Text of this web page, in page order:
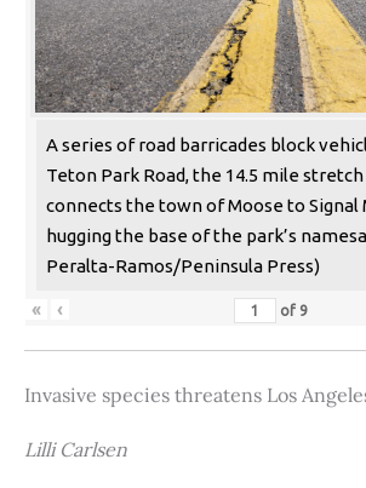
A series of road barricades block
Teton Park Road, the 14.5 mile
connects the town of Moose to Signal
hugging the base of the park’s
Peralta-Ramos/Peninsula Press)
« ‹ of 9
Invasive species threatens Los
Lilli Carlsen